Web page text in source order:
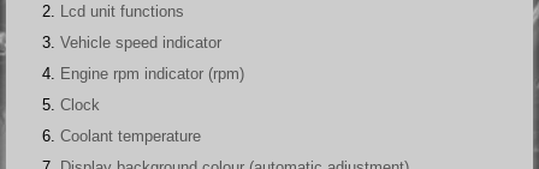
Lcd unit functions
Vehicle speed indicator
Engine rpm indicator (rpm)
Clock
Coolant temperature